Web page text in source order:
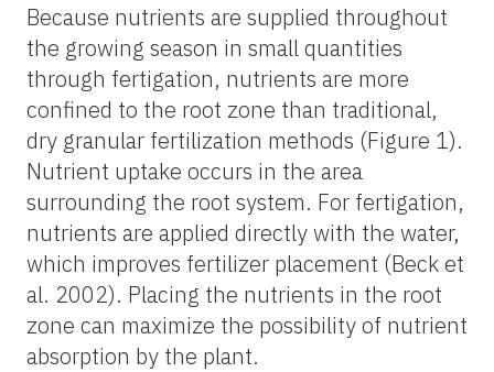
Because nutrients are supplied throughout
the growing season in small quantities
through fertigation, nutrients are more
confined to the root zone than traditional,
dry granular fertilization methods (Figure 1).
Nutrient uptake occurs in the area
surrounding the root system. For fertigation,
nutrients are applied directly with the water,
which improves fertilizer placement (Beck et
al. 2002). Placing the nutrients in the root
zone can maximize the possibility of nutrient
absorption by the plant.